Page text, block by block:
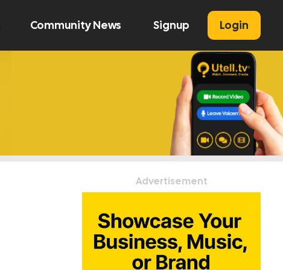
Community News Signup Login
Advertisement